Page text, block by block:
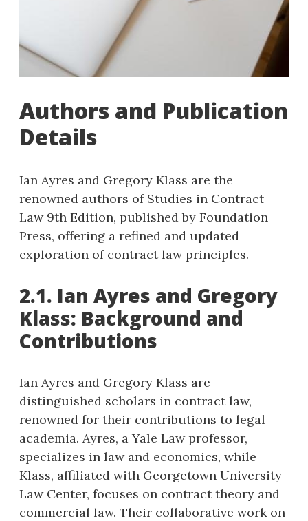
Authors and Publication
Details
Ian Ayres and Gregory Klass are the
renowned authors of Studies in Contract
Law 9th Edition, published by Foundation
Press, offering a refined and updated
exploration of contract law principles.
2.1. Ian Ayres and Gregory
Klass: Background and
Contributions
Ian Ayres and Gregory Klass are
distinguished scholars in contract law,
renowned for their contributions to legal
academia. Ayres, a Yale Law professor,
specializes in law and economics, while
Klass, affiliated with Georgetown University
Law Center, focuses on contract theory and
commercial law. Their collaborative work on